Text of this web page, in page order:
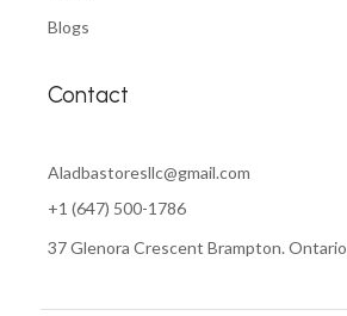
Blogs
Contact
Aladbastoresllc@gmail.com
+1 (647) 500-1786
37 Glenora Crescent Brampton. Ontario